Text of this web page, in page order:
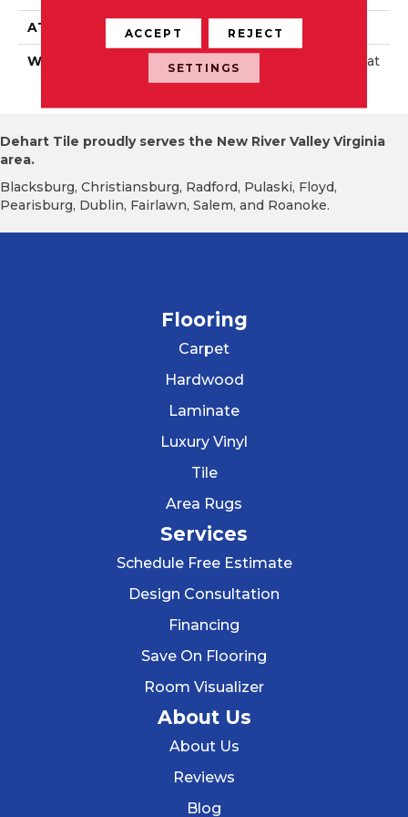
ATTACHED PAD Foam
WARRANTY
Lifetime Res; 10 Year Wat
Erproof
Dehart Tile proudly serves the New River Valley Virginia
area.
Blacksburg, Christiansburg, Radford, Pulaski, Floyd,
Pearisburg, Dublin, Fairlawn, Salem, and Roanoke.
Flooring
Carpet
Hardwood
Laminate
Luxury Vinyl
Tile
Area Rugs
Services
Schedule Free Estimate
Design Consultation
Financing
Save On Flooring
Room Visualizer
About Us
About Us
Reviews
Blog
ACCEPT REJECT
SETTINGS